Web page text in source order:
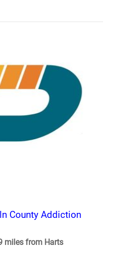
County Addiction
miles from Harts